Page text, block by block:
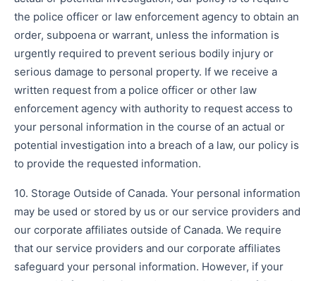
the police officer or law enforcement agency to obtain an
order, subpoena or warrant, unless the information is
urgently required to prevent serious bodily injury or
serious damage to personal property. If we receive a
written request from a police officer or other law
enforcement agency with authority to request access to
your personal information in the course of an actual or
potential investigation into a breach of a law, our policy is
to provide the requested information.
10. Storage Outside of Canada. Your personal information
may be used or stored by us or our service providers and
our corporate affiliates outside of Canada. We require
that our service providers and our corporate affiliates
safeguard your personal information. However, if your